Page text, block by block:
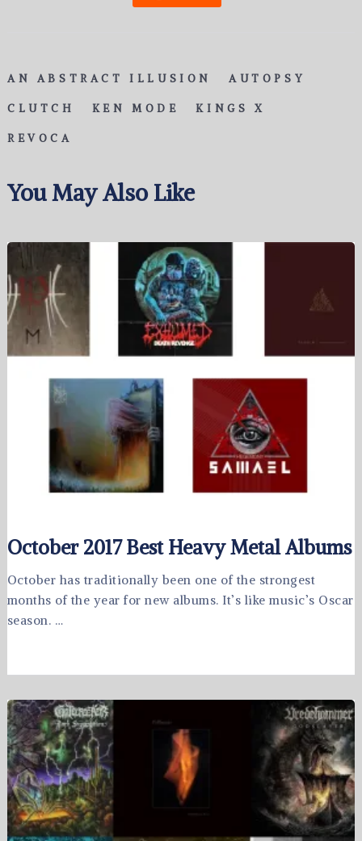
AN ABSTRACT ILLUSION AUTOPSY
CLUTCH KEN MODE KINGS X
REVOCA
You May Also Like
October 2017 Best Heavy Metal Albums
October has traditionally been one of the strongest
months of the year for new albums. It’s like music’s Oscar
season. …